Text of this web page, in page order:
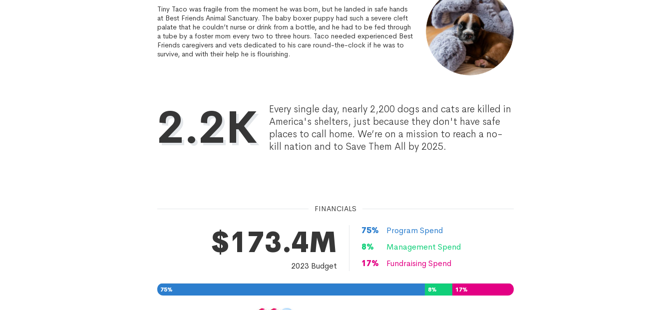
Tiny Taco was fragile from the moment he was born, but he landed in safe hands
at Best Friends Animal Sanctuary. The baby boxer puppy had such a severe cleft
palate that he couldn’t nurse or drink from a bottle, and he had to be fed through
a tube by a foster mom every two to three hours. Taco needed experienced Best
Friends caregivers and vets dedicated to his care round-the-clock if he was to
survive, and with their help he is flourishing.
2.2K
Every single day, nearly 2,200 dogs and cats are killed in
America's shelters, just because they don't have safe
places to call home. We’re on a mission to reach a no-
kill nation and to Save Them All by 2025.
FINANCIALS
$173.4M
2023 Budget
75%
Program Spend
8%
Management Spend
17% Fundraising Spend
75% 8% 17%